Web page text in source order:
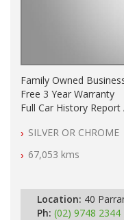
Family Owned
Free 3 Year Warranty
Full Car History
All Cars Mechanically
Log Books with
Automatic
SILVER OR CHROME
67,053 kms
Location: 40
Ph: (02) 9748 2344